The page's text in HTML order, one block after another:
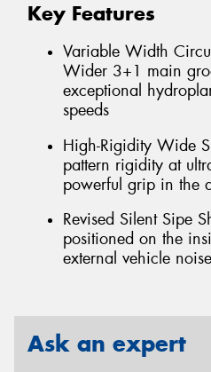
Key Features
Variable Width
Wider 3+1 main
exceptional
speeds
High-Rigidity Wide
pattern rigidity at
powerful grip in the
Revised Silent Sipe
positioned on the
external vehicle noise
Ask an expert